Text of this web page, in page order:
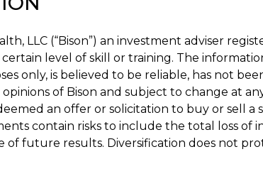
LLC (“Bison”) an investment adviser
level of skill or training. The
only, is believed to be reliable, has not
of Bison and subject to change at
an offer or solicitation to buy or sell a
contain risks to include the total loss of
of future results. Diversification does not